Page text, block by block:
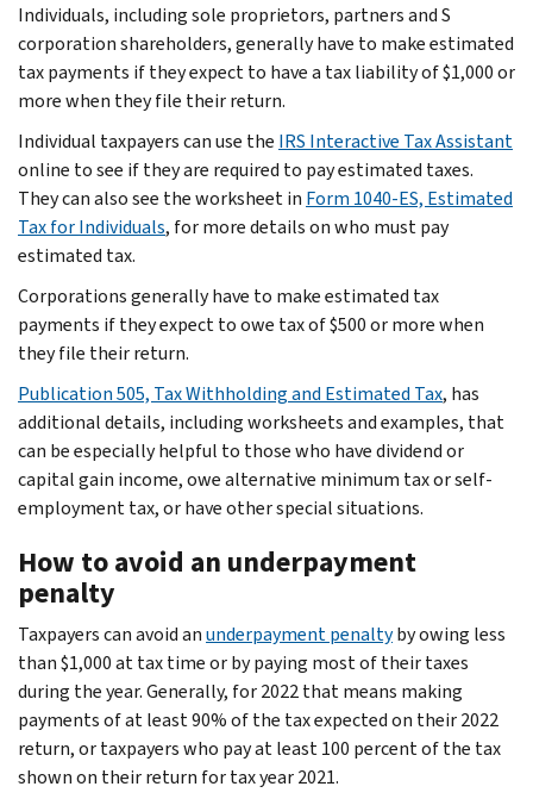
Individuals, including sole proprietors, partners and S
corporation shareholders, generally have to make estimated
tax payments if they expect to have a tax liability of $1,000 or
more when they file their return.
Individual taxpayers can use the IRS Interactive Tax Assistant
online to see if they are required to pay estimated taxes.
They can also see the worksheet in Form 1040-ES, Estimated
Tax for Individuals, for more details on who must pay
estimated tax.
Corporations generally have to make estimated tax
payments if they expect to owe tax of $500 or more when
they file their return.
Publication 505, Tax Withholding and Estimated Tax, has
additional details, including worksheets and examples, that
can be especially helpful to those who have dividend or
capital gain income, owe alternative minimum tax or self-
employment tax, or have other special situations.
How to avoid an underpayment
penalty
Taxpayers can avoid anunderpayment penaltyby owing less
than $1,000 at tax time or by paying most of their taxes
during the year. Generally, for 2022 that means making
payments of at least 90% of the tax expected on their 2022
return, or taxpayers who pay at least 100 percent of the tax
shown on their return for tax year 2021.